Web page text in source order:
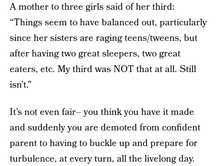
A mother to three girls said of her third:
“Things seem to have balanced out, particularly
since her sisters are raging teens/tweens, but
after having two great sleepers, two great
eaters, etc. My third was NOT that at all. Still
isn’t.”
It’s not even fair– you think you have it made
and suddenly you are demoted from confident
parent to having to buckle up and prepare for
turbulence, at every turn, all the livelong day.